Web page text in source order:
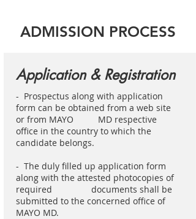
ADMISSION PROCESS
Application & Registration
- Prospectus along with application
form can be obtained from a web site
or from MAYO MD respective
office in the country to which the
candidate belongs.
- The duly filled up application form
along with the attested photocopies of
required documents shall be
submitted to the concerned office of
MAYO MD.